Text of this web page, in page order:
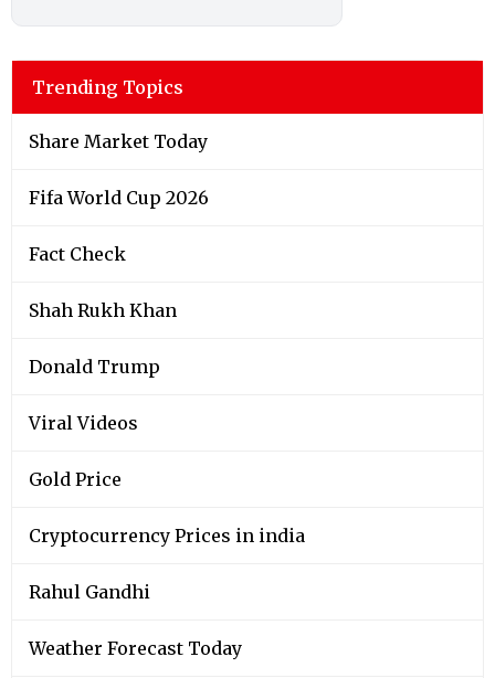
Trending Topics
Share Market Today
Fifa World Cup 2026
Fact Check
Shah Rukh Khan
Donald Trump
Viral Videos
Gold Price
Cryptocurrency Prices in india
Rahul Gandhi
Weather Forecast Today